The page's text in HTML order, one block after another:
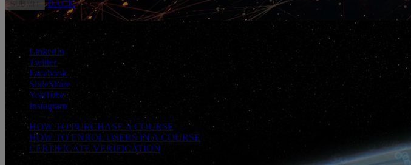
BACK
CONNECT WITH US
LinkedIn
Twitter
Facebook
SlideShare
YouTube
Instagram
HOW TO PURCHASE A COURSE
HOW TO ENROL USERS IN A COURSE
CERTIFICATE VERIFICATION